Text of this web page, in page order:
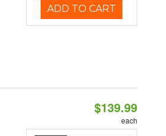
ADD TO CART
$139.99
each